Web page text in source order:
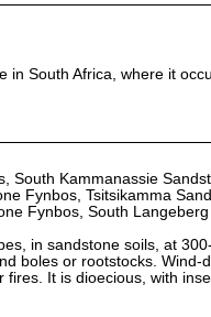
in South Africa, where it
South Kammanassie
Fynbos, Tsitsikamma
Fynbos, South Langeberg
in sandstone soils, at
boles or rootstocks. Wind-
It is dioecious, with